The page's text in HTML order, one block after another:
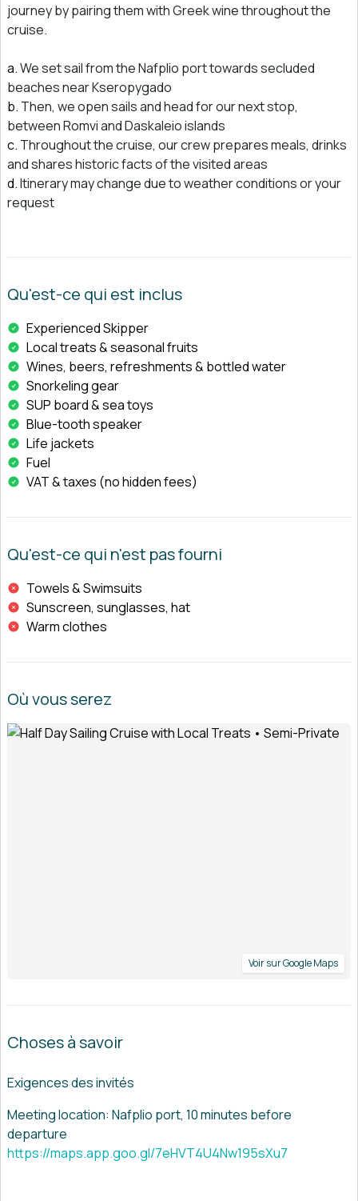
journey by pairing them with Greek wine throughout the
cruise.
We set sail from the Nafplio port towards secluded
beaches near Kseropygado
Then, we open sails and head for our next stop,
between Romvi and Daskaleio islands
Throughout the cruise, our crew prepares meals, drinks
and shares historic facts of the visited areas
Itinerary may change due to weather conditions or your
request
Qu'est-ce qui est inclus
Experienced Skipper
Local treats & seasonal fruits
Wines, beers, refreshments & bottled water
Snorkeling gear
SUP board & sea toys
Blue-tooth speaker
Life jackets
Fuel
VAT & taxes (no hidden fees)
Qu'est-ce qui n'est pas fourni
Towels & Swimsuits
Sunscreen, sunglasses, hat
Warm clothes
Où vous serez
Voir sur Google Maps
Choses à savoir
Exigences des invités
Meeting location: Nafplio port, 10 minutes before
departure
https://maps.app.goo.gl/7eHVT4U4Nw195sXu7